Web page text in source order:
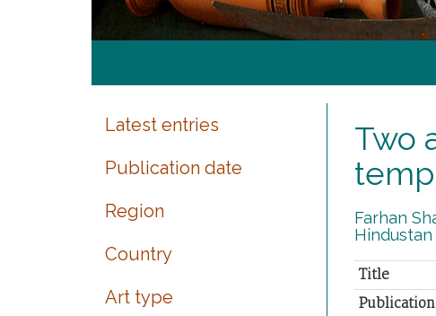
Latest entries
Publication date
Region
Country
Art type
Two
Farhan
Hindustan
Title